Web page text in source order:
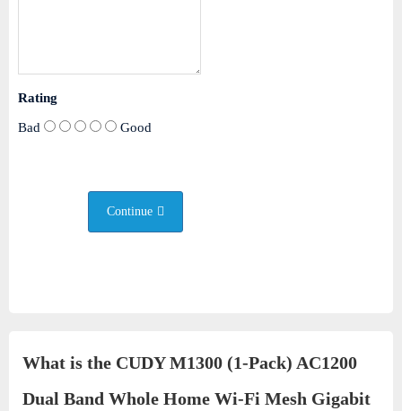
Rating
Bad Good
Continue
What is the CUDY M1300 (1-Pack) AC1200
Dual Band Whole Home Wi-Fi Mesh Gigabit